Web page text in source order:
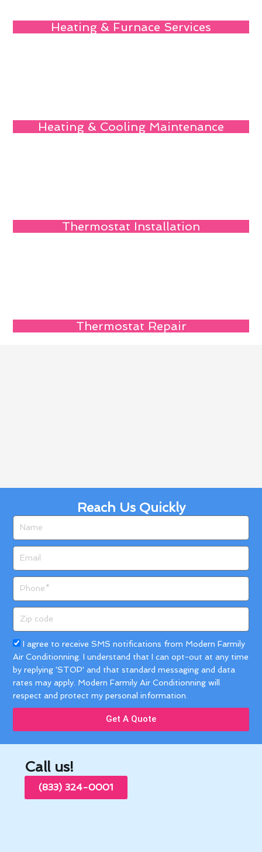
Heating & Furnace Services
Heating & Cooling Maintenance
Thermostat Installation
Thermostat Repair
Reach Us Quickly
code
Acceptance
I agree to receive SMS notifications from Modern Farmily
Air Conditionning. I understand that I can opt-out at any time
by replying 'STOP' and that standard messaging and data
rates may apply. Modern Farmily Air Conditionning will
respect and protect my personal information.
Get A Quote
Call us!
(833) 324-0001